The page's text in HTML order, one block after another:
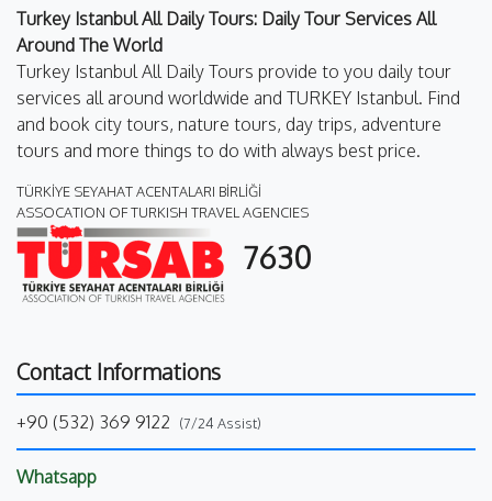
Turkey Istanbul All Daily Tours: Daily Tour Services All
Around The World
Turkey Istanbul All Daily Tours provide to you daily tour
services all around worldwide and TURKEY Istanbul. Find
and book city tours, nature tours, day trips, adventure
tours and more things to do with always best price.
TÜRKİYE SEYAHAT ACENTALARI BİRLİĞİ
ASSOCATION OF TURKISH TRAVEL AGENCIES
7630
Contact Informations
+90 (532) 369 9122 (7/24 Assist)
Whatsapp